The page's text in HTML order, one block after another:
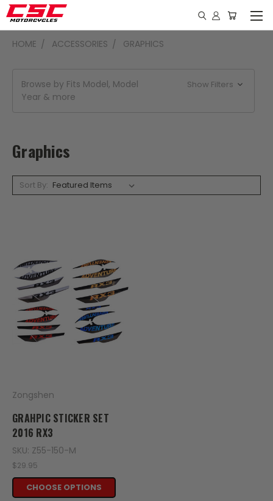
HOME ACCESSORIES GRAPHICS
Browse by Fits Model, Model
Year & more
Show Filters
Graphics
Sort By:
Zongshen
GRAHPIC STICKER SET
2016 RX3
SKU: Z55-150-M
$29.95
CHOOSE OPTIONS